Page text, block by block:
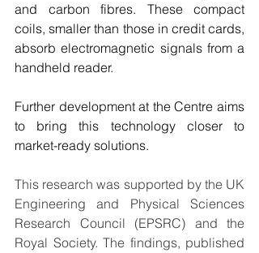
and carbon fibres. These compact
coils, smaller than those in credit cards,
absorb electromagnetic signals from a
handheld reader.
Further development at the Centre aims
to bring this technology closer to
market-ready solutions.
This research was supported by the UK
Engineering and Physical Sciences
Research Council (EPSRC) and the
Royal Society. The findings, published